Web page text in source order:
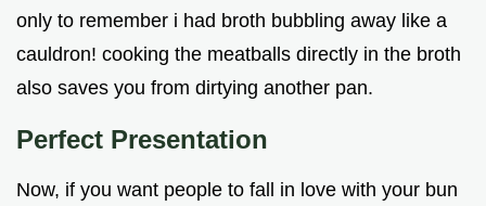
only to remember i had broth bubbling away like a
cauldron! cooking the meatballs directly in the broth
also saves you from dirtying another pan.
Perfect Presentation
Now, if you want people to fall in love with your bun